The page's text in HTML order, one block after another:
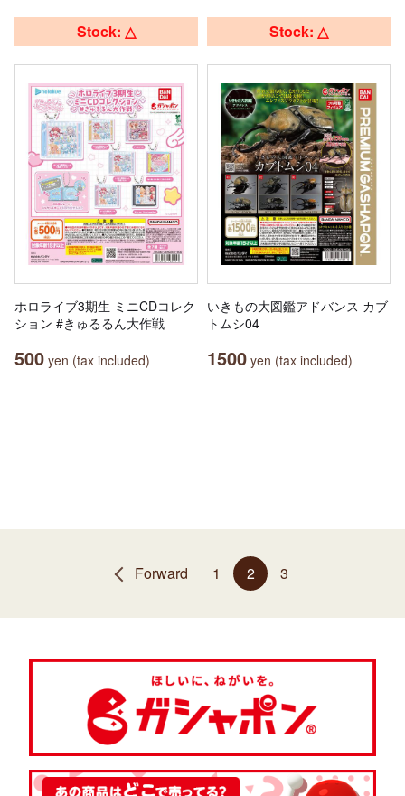
Stock: △
ホロライブ3期生 ミニCDコレク
ション #きゅるるん大作戦
500 yen (tax included)
Stock: △
いきもの大図鑑アドバンス カブ
トムシ04
1500 yen (tax included)
Forward 1 2 3